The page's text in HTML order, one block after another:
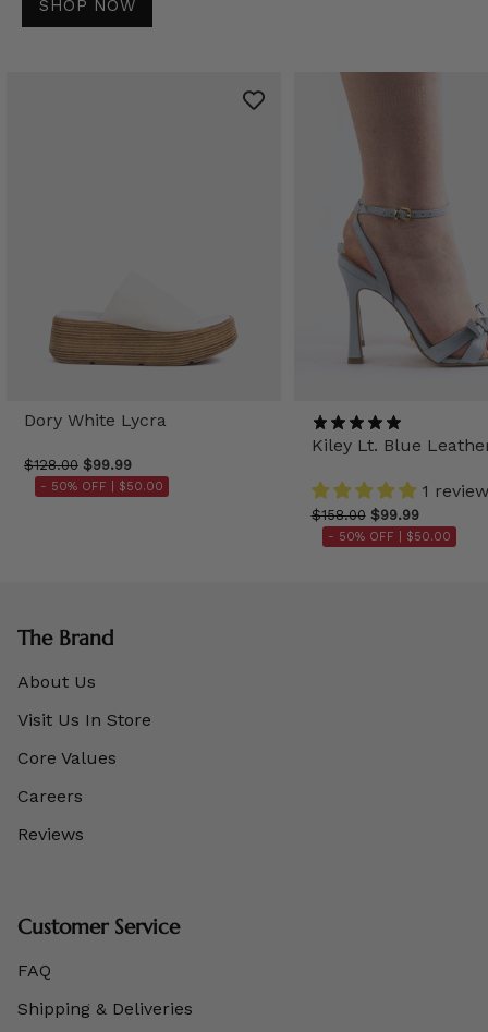
SHOP NOW
Dory White Lycra
$128.00 $99.99
- 50% OFF | $50.00
Kiley Lt. Blue
1 review
$158.00 $99.99
- 50% OFF | $50.00
The Brand
About Us
Visit Us In Store
Core Values
Careers
Reviews
Customer Service
FAQ
Shipping & Deliveries